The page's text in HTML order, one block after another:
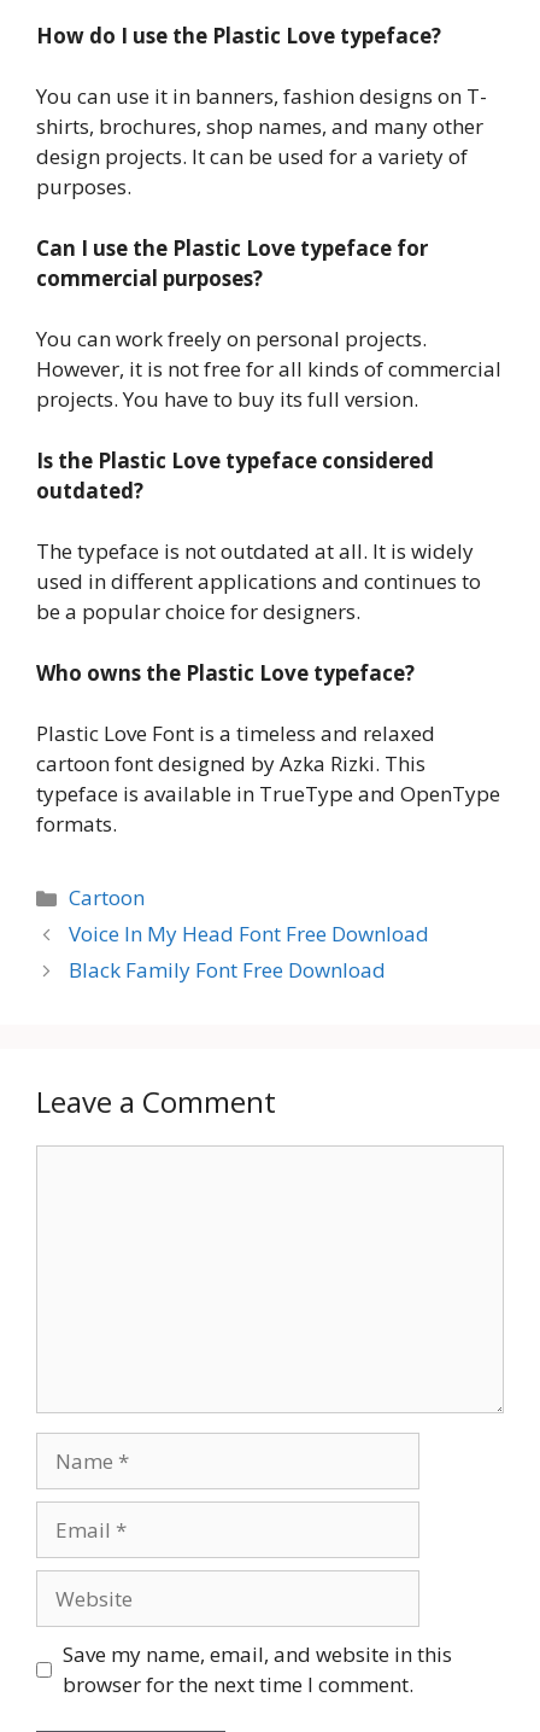
How do I use the Plastic Love typeface?
You can use it in banners, fashion designs on T-
shirts, brochures, shop names, and many other
design projects. It can be used for a variety of
purposes.
Can I use the Plastic Love typeface for
commercial purposes?
You can work freely on personal projects.
However, it is not free for all kinds of commercial
projects. You have to buy its full version.
Is the Plastic Love typeface considered
outdated?
The typeface is not outdated at all. It is widely
used in different applications and continues to
be a popular choice for designers.
Who owns the Plastic Love typeface?
Plastic Love Font is a timeless and relaxed
cartoon font designed by Azka Rizki. This
typeface is available in TrueType and OpenType
formats.
Categories
Cartoon
Voice In My Head Font Free Download
Black Family Font Free Download
Leave a Comment
Save my name, email, and website in this
browser for the next time I comment.